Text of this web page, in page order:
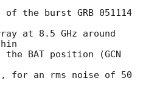
the burst GRB 051114
at 8.5 GHz around
the BAT position (GCN
for an rms noise of 50